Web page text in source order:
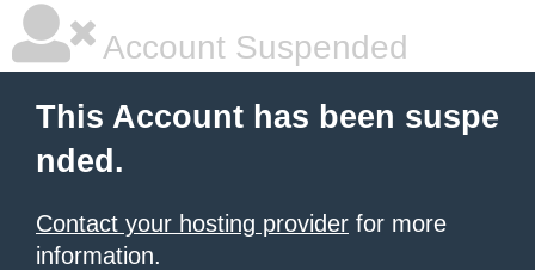
Account Suspended
This Account has been suspe
nded.
Contact your hosting provider for more
information.